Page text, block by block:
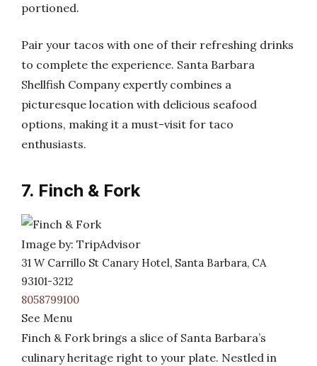
portioned.
Pair your tacos with one of their refreshing drinks
to complete the experience. Santa Barbara
Shellfish Company expertly combines a
picturesque location with delicious seafood
options, making it a must-visit for taco
enthusiasts.
7. Finch & Fork
Image by: TripAdvisor
31 W Carrillo St Canary Hotel, Santa Barbara, CA
93101-3212
8058799100
See Menu
Finch & Fork brings a slice of Santa Barbara’s
culinary heritage right to your plate. Nestled in